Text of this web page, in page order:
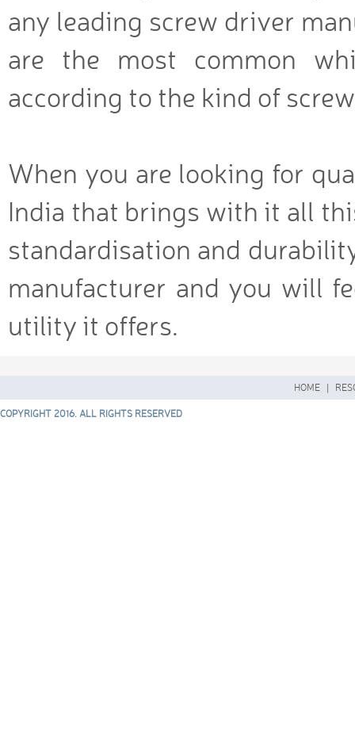
any leading screw driver
are the most common
according to the kind of
When you are looking for
India that brings with it all
standardisation and
manufacturer and you will
utility it offers.
HOME |
COPYRIGHT 2016. ALL RIGHTS RESERVED